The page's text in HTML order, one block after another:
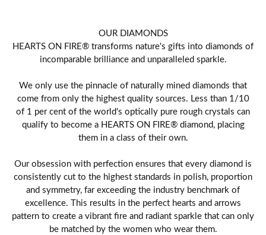
OUR DIAMONDS
HEARTS ON FIRE® transforms nature's gifts into diamonds of
incomparable brilliance and unparalleled sparkle.
We only use the pinnacle of naturally mined diamonds that
come from only the highest quality sources. Less than 1/10
of 1 per cent of the world's optically pure rough crystals can
qualify to become a HEARTS ON FIRE® diamond, placing
them in a class of their own.
Our obsession with perfection ensures that every diamond is
consistently cut to the highest standards in polish, proportion
and symmetry, far exceeding the industry benchmark of
excellence. This results in the perfect hearts and arrows
pattern to create a vibrant fire and radiant sparkle that can only
be matched by the women who wear them.